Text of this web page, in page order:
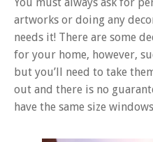
artworks or doing any
needs it! There are some
for your home, however,
but you’ll need to take
out and there is no
have the same size